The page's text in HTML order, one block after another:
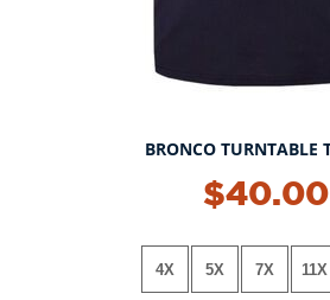
BRONCO TURNTABLE
$40.00
4X 5X 7X 11X